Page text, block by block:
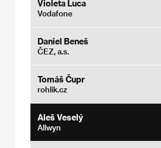
Violeta Luca
Vodafone
Daniel Beneš
ČEZ, a.s.
Tomáš Čupr
rohlik.cz
Aleš Veselý
Allwyn